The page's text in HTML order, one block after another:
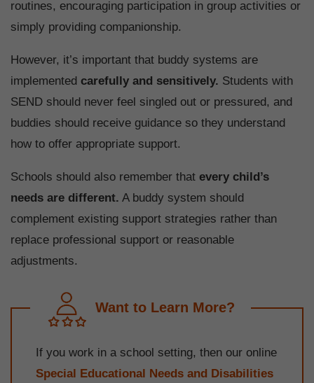
routines, encouraging participation in group activities or
simply providing companionship.
However, it’s important that buddy systems are
implemented carefully and sensitively. Students with
SEND should never feel singled out or pressured, and
buddies should receive guidance so they understand
how to offer appropriate support.
Schools should also remember that every child’s
needs are different. A buddy system should
complement existing support strategies rather than
replace professional support or reasonable
adjustments.
Want to Learn More?
If you work in a school setting, then our online
Special Educational Needs and Disabilities